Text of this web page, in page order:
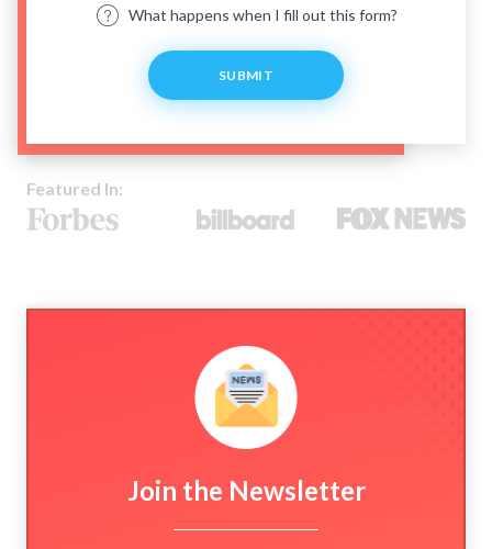
What happens when I fill out this form?
SUBMIT
Featured In:
Join the Newsletter